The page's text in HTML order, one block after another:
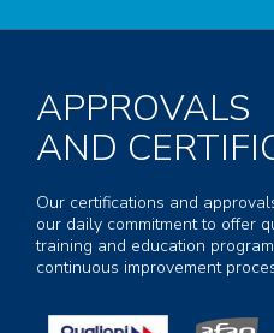
APPROVALS
AND
Our certifications and
our daily commitment to offer
training and education
continuous improvement